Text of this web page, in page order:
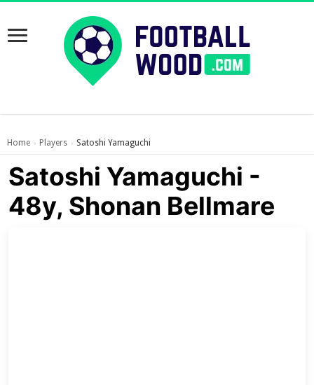
Home › Players › Satoshi Yamaguchi
Satoshi Yamaguchi -
48y, Shonan Bellmare